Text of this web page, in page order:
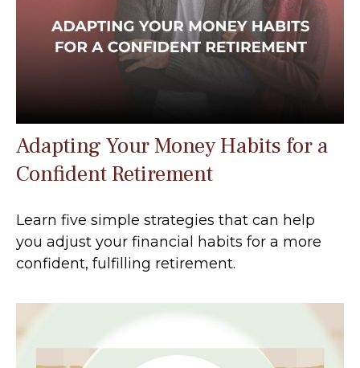
Adapting Your Money Habits for a
Confident Retirement
Learn five simple strategies that can help
you adjust your financial habits for a more
confident, fulfilling retirement.